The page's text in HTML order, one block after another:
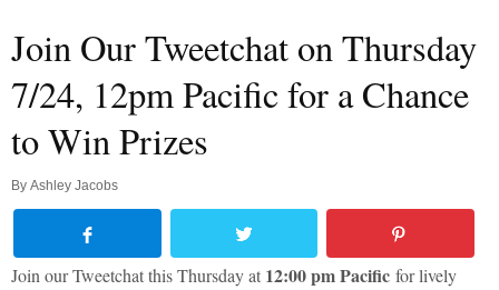
Join Our Tweetchat on Thursday
7/24, 12pm Pacific for a Chance
to Win Prizes
By Ashley Jacobs
Join our Tweetchat this Thursday at 12:00 pm Pacific for lively